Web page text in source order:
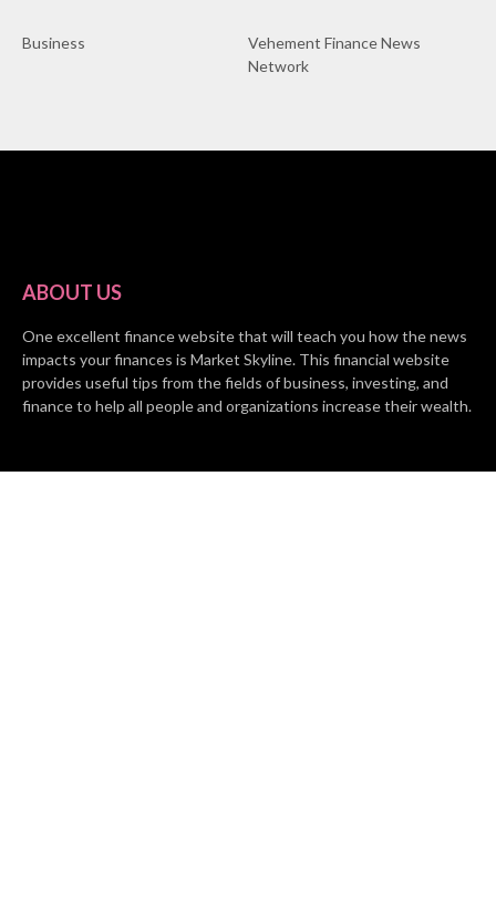
Business
Vehement Finance News
Network
ABOUT US
One excellent finance website that will teach you how the news
impacts your finances is Market Skyline. This financial website
provides useful tips from the fields of business, investing, and
finance to help all people and organizations increase their wealth.